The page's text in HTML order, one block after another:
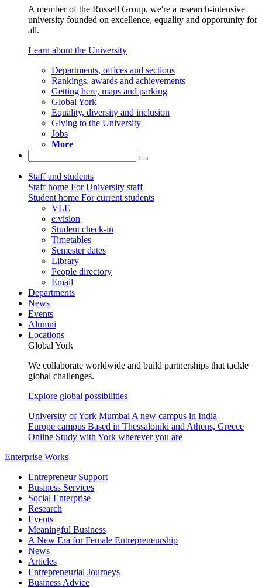
A member of the Russell Group, we're a research-intensive
university founded on excellence, equality and opportunity for
all.
Learn about the University
Departments, offices and sections
Rankings, awards and achievements
Getting here, maps and parking
Global York
Equality, diversity and inclusion
Giving to the University
Jobs
More
Staff and students
Staff home For University staff
Student home For current students
VLE
e:vision
Student check-in
Timetables
Semester dates
Library
People directory
Email
Departments
News
Events
Alumni
Locations
Global York
We collaborate worldwide and build partnerships that tackle
global challenges.
Explore global possibilities
University of York Mumbai A new campus in India
Europe campus Based in Thessaloniki and Athens, Greece
Online Study with York wherever you are
Enterprise Works
Entrepreneur Support
Business Services
Social Enterprise
Research
Events
Meaningful Business
A New Era for Female Entrepreneurship
News
Articles
Entrepreneurial Journeys
Business Advice